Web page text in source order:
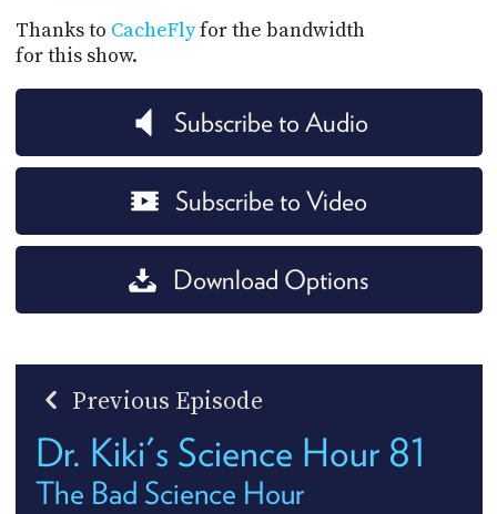
Thanks to CacheFlyfor the bandwidth
for this show.
Subscribe to Audio
Subscribe to Video
Download Options
Previous Episode
Dr. Kiki's Science Hour 81
The Bad Science Hour